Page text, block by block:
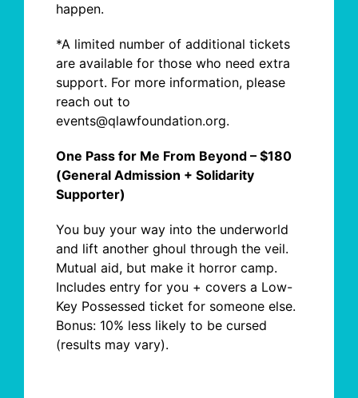
happen.
*A limited number of additional tickets
are available for those who need extra
support. For more information, please
reach out to
events@qlawfoundation.org.
One Pass for Me From Beyond – $180
(General Admission + Solidarity
Supporter)
You buy your way into the underworld
and lift another ghoul through the veil.
Mutualaid, but make it horror camp.
Includes entry for you + covers a Low-
Key Possessed ticket for someone else.
Bonus: 10% less likely to be cursed
(results may vary).